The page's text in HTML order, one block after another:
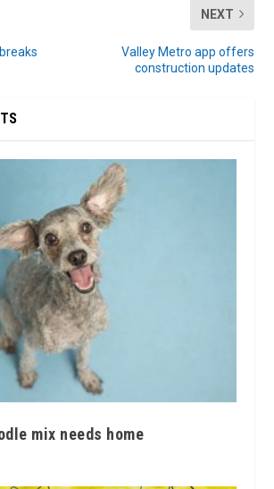
NEXT
Valley Metro app offers
construction updates
mix needs home